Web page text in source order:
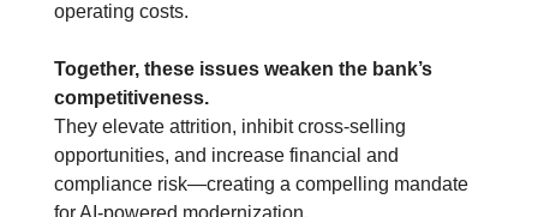
operating costs.
Together, these issues weaken the bank’s
competitiveness.
They elevate attrition, inhibit cross-selling
opportunities, and increase financial and
compliance risk—creating a compelling mandate